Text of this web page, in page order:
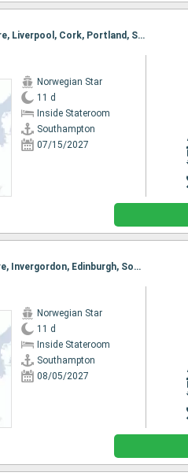
Itinerary : Southampton, Edinburgh, Invergordon, Portree, Belfast, Dun Laoghaire, Liverpool, Cork, Portland, Southampton
Norwegian Star
11 d
Inside Stateroom
Southampton
07/15/2027
Itinerary : Southampton, Portland, Ringaskiddy, Liverpool, Belfast, Dun Laoghaire, Invergordon, Edinburgh, Southampton
Norwegian Star
11 d
Inside Stateroom
Southampton
08/05/2027